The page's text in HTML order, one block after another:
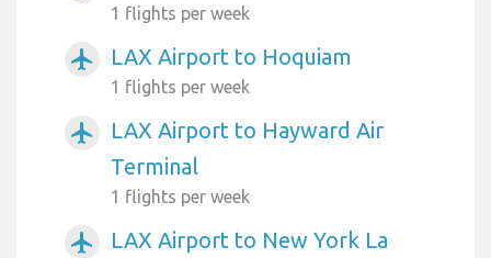
1 flights per week
airplanemode_active LAX Airport to Hoquiam
1 flights per week
airplanemode_active
LAX Airport to Hayward Air
Terminal
1 flights per week
airplanemode_active
LAX Airport to New York La